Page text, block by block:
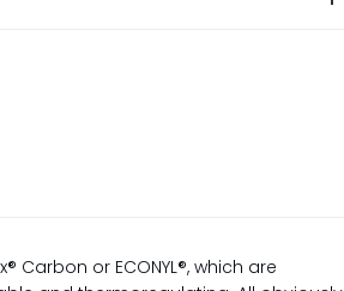
or ECONYL®, which are